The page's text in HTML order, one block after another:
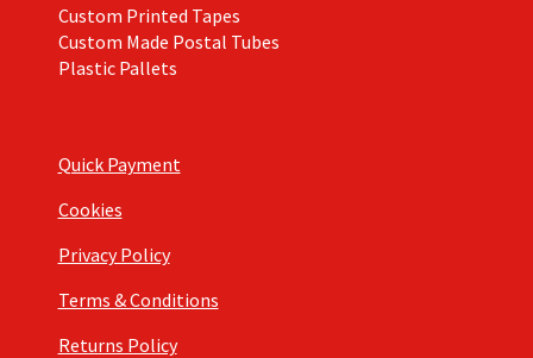
Custom Printed Tapes
Custom Made Postal Tubes
Plastic Pallets
Quick Payment
Cookies
Privacy Policy
Terms & Conditions
Returns Policy